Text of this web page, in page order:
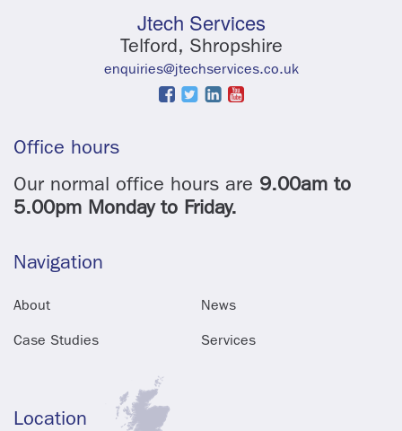
Jtech Services
Telford, Shropshire
enquiries@jtechservices.co.uk
Office hours
Our normal office hours are 9.00am to
5.00pm Monday to Friday.
Navigation
About News
Case Studies Services
Location